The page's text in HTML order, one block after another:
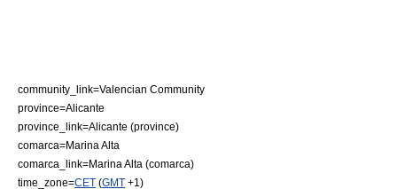
community_link=Valencian Community
province=Alicante
province_link=Alicante (province)
comarca=Marina Alta
comarca_link=Marina Alta (comarca)
time_zone=CET (GMT +1)